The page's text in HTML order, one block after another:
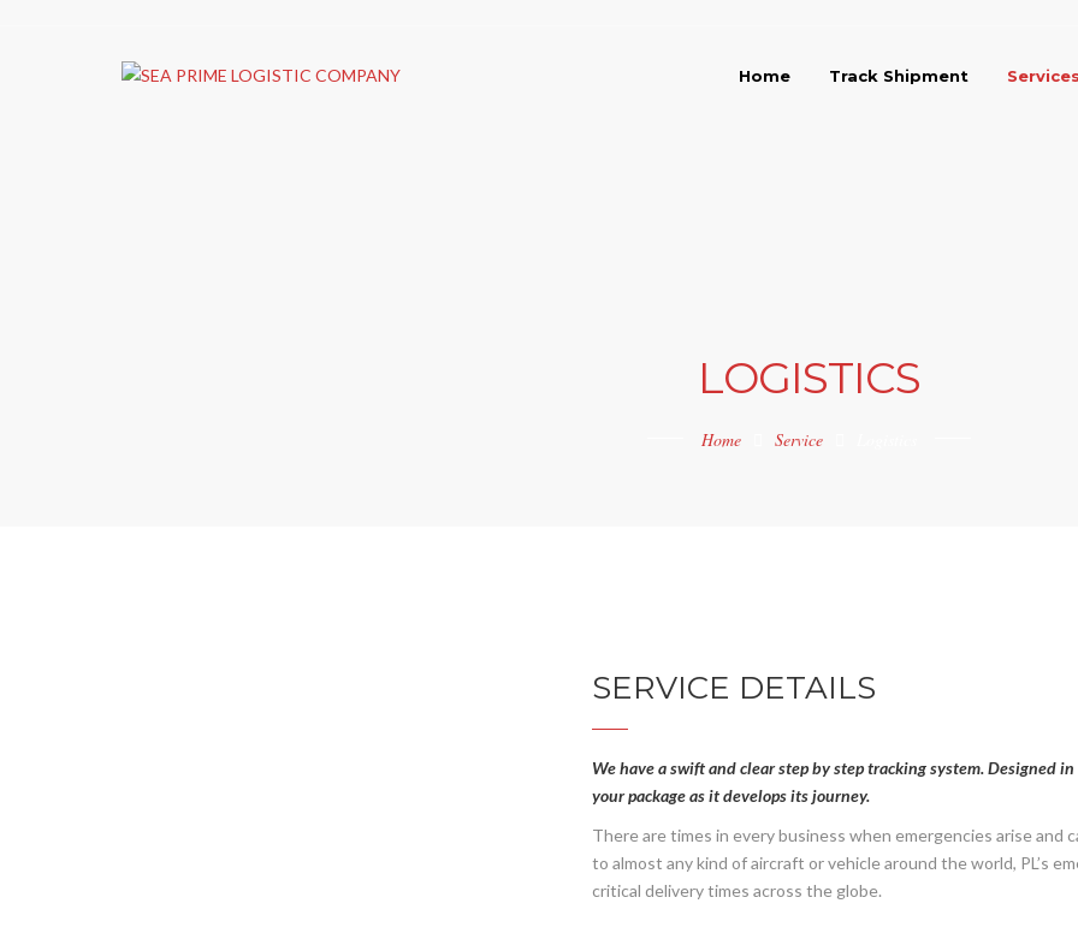
Home Track Shipment
LOGISTICS
Home Service
SERVICE DETAILS
We have a swift and clear step by step tracking system. Designed
your package as it develops its journey.
There are times in every business when emergencies arise
to almost any kind of aircraft or vehicle around the world, PL’s
critical delivery times across the globe.